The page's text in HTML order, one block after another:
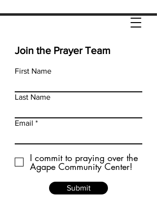
Join the Prayer Team
First Name
Last Name
Email
I commit to praying over the
Agape Community Center!
Submit